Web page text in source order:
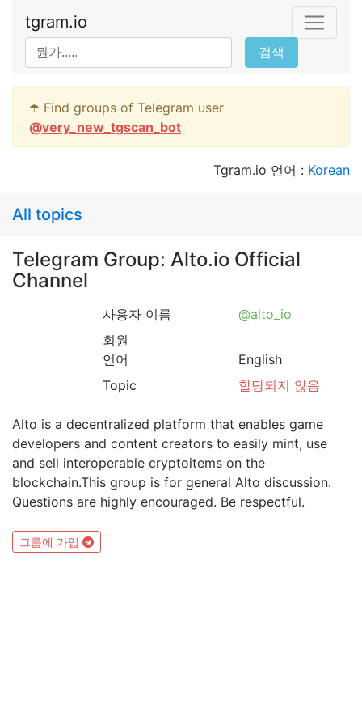
tgram.io
검색
☂️ Find groups of Telegram user
@very_new_tgscan_bot
Tgram.io 언어 : Korean
All topics
Telegram Group: Alto.io Official
Channel
사용자 이름
@alto_io
회원
언어
English
Topic
할당되지 않음
Alto is a decentralized platform that enables game
developers and content creators to easily mint, use
and sell interoperable cryptoitems on the
blockchain.This group is for general Alto discussion.
Questions are highly encouraged. Be respectful.
그룹에 가입